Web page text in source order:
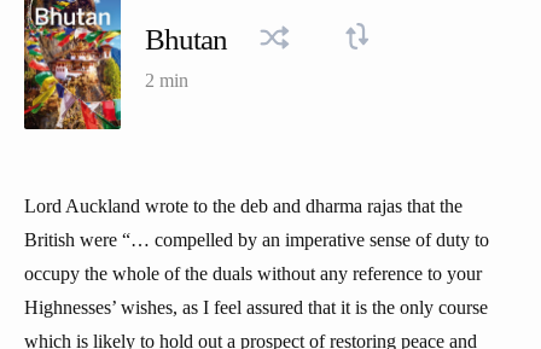
Bhutan
2 min
Lord Auckland wrote to the deb and dharma rajas that the
British were “… compelled by an imperative sense of duty to
occupy the whole of the duals without any reference to your
Highnesses’ wishes, as I feel assured that it is the only course
which is likely to hold out a prospect of restoring peace and